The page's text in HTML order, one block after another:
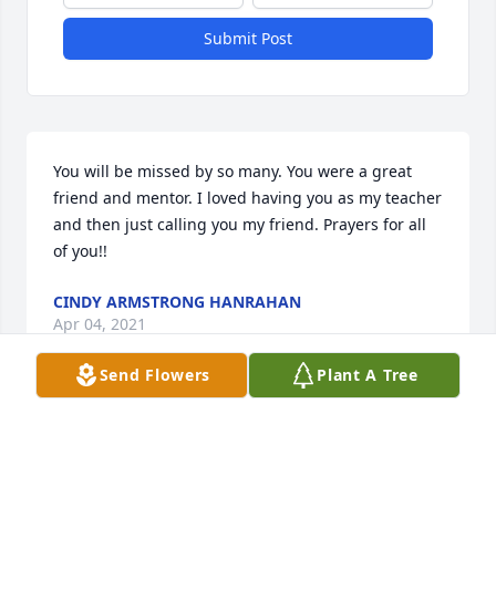
Submit Post
You will be missed by so many. You were a great
friend and mentor. I loved having you as my teacher
and then just calling you my friend. Prayers for all
of you!!
CINDY ARMSTRONG HANRAHAN
Apr 04, 2021
Send Flowers Plant A Tree